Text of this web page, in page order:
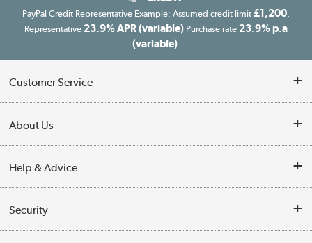
PayPal Credit Representative Example: Assumed credit limit £1,200,
Representative 23.9% APR (variable) Purchase rate 23.9% p.a
(variable).
Customer Service
Finance
Delivery information
Collection Points
About Us
Reviews
Help & Advice
Buying tips
Security